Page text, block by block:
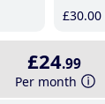
£30.00
£24.99
Per month